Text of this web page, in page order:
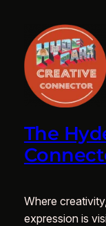
The
Where
expression is